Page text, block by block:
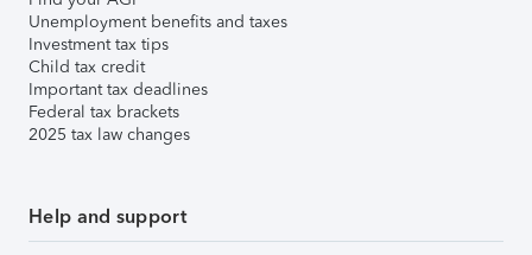
Unemployment benefits and taxes
Investment tax tips
Child tax credit
Important tax deadlines
Federal tax brackets
2025 tax law changes
Help and support